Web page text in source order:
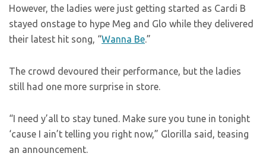
However, the ladies were just getting started as Cardi B
stayed onstage to hype Meg and Glo while they delivered
their latest hit song, “Wanna Be.”
The crowd devoured their performance, but the ladies
still had one more surprise in store.
“I need y’all to stay tuned. Make sure you tune in tonight
‘cause I ain’t telling you right now,” Glorilla said, teasing
an announcement.